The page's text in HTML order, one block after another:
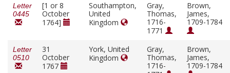
Letter
0445
[1 or 8
October
1764]
Southampton,
United
Kingdom
Gray,
Thomas,
1716-
1771
Brown,
James,
1709-1784
Letter
0510
31
October
1767
York, United
Kingdom
Gray,
Thomas,
1716-
Brown,
James,
1709-1784